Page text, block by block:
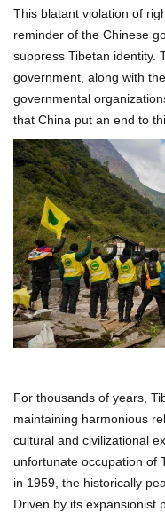
This blatant violation of
reminder of the Chinese
suppress Tibetan identity.
government, along with
governmental
that China put an end to
For thousands of years,
maintaining harmonious
cultural and civilizational
unfortunate occupation of
in 1959, the historically
Driven by its expansionist